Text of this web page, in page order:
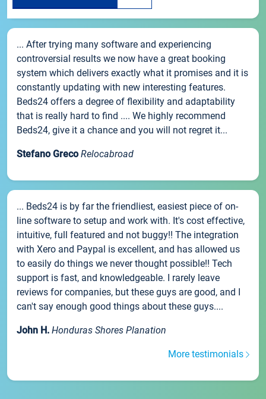
... After trying many software and experiencing
controversial results we now have a great booking
system which delivers exactly what it promises and it is
constantly updating with new interesting features.
Beds24 offers a degree of flexibility and adaptability
that is really hard to find .... We highly recommend
Beds24, give it a chance and you will not regret it...
Stefano Greco Relocabroad
... Beds24 is by far the friendliest, easiest piece of on-
line software to setup and work with. It's cost effective,
intuitive, full featured and not buggy!! The integration
with Xero and Paypal is excellent, and has allowed us
to easily do things we never thought possible!! Tech
support is fast, and knowledgeable. I rarely leave
reviews for companies, but these guys are good, and I
can't say enough good things about these guys....
John H. Honduras Shores Planation
More testimonials